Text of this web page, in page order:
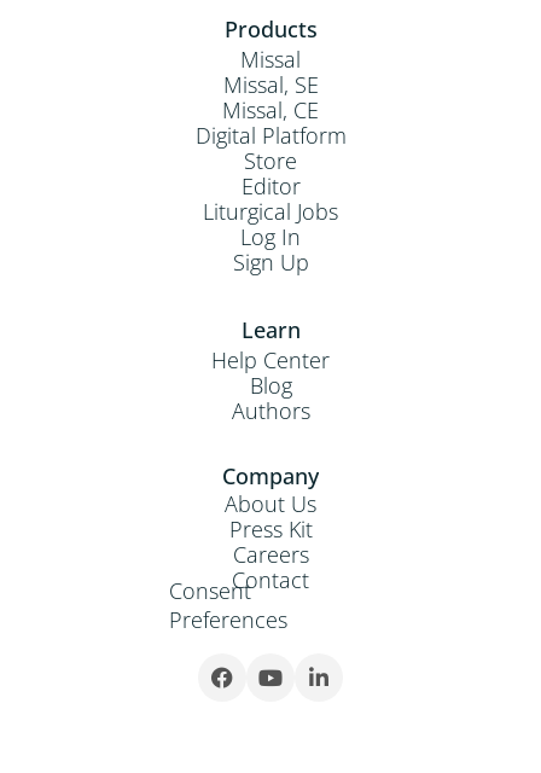
Products
Missal
Missal, SE
Missal, CE
Digital Platform
Store
Editor
Liturgical Jobs
Log In
Sign Up
Learn
Help Center
Blog
Authors
Company
About Us
Press Kit
Careers
Contact
Consent
Preferences
  